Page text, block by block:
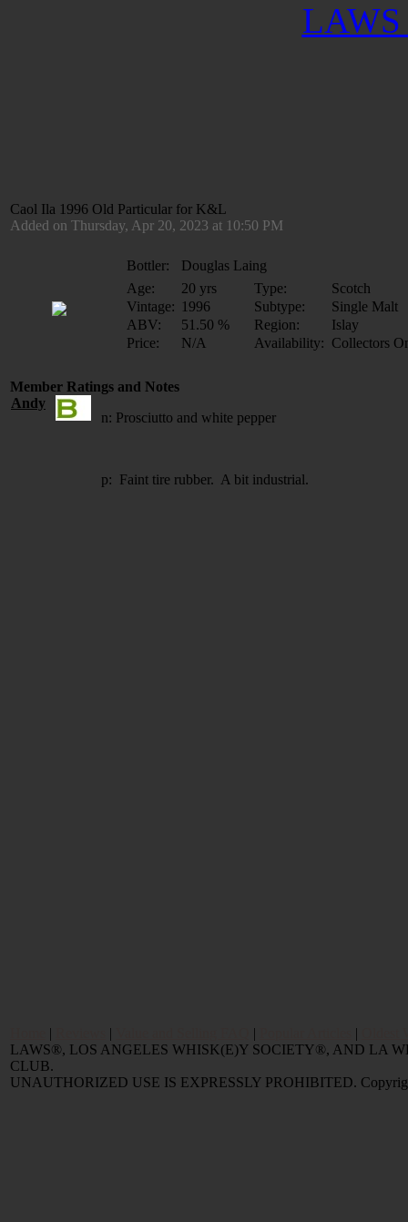
LAWS
Caol Ila 1996 Old Particular for K&L
Added on Thursday, Apr 20, 2023 at 10:50 PM
Bottler:
Douglas Laing
Age:
20 yrs Type:
Scotch
Vintage: 1996 Subtype:
Single Malt
ABV:
51.50 % Region:
Islay
Price:
N/A Availability: Collectors
Member Ratings and Notes
Andy
n: Prosciutto and white pepper
p: Faint tire rubber. A bit industrial.
| | | |
LAWS®, LOS ANGELES WHISK(E)Y SOCIETY®, AND LA
CLUB.
UNAUTHORIZED USE IS EXPRESSLY PROHIBITED.